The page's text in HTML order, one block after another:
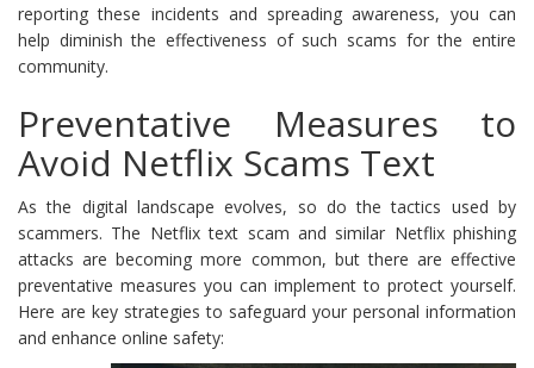
reporting these incidents and spreading awareness, you can
help diminish the effectiveness of such scams for the entire
community.
Preventative Measures to
Avoid Netflix Scams Text
As the digital landscape evolves, so do the tactics used by
scammers. The Netflix text scam and similar Netflix phishing
attacks are becoming more common, but there are effective
preventative measures you can implement to protect yourself.
Here are key strategies to safeguard your personal information
and enhance online safety: